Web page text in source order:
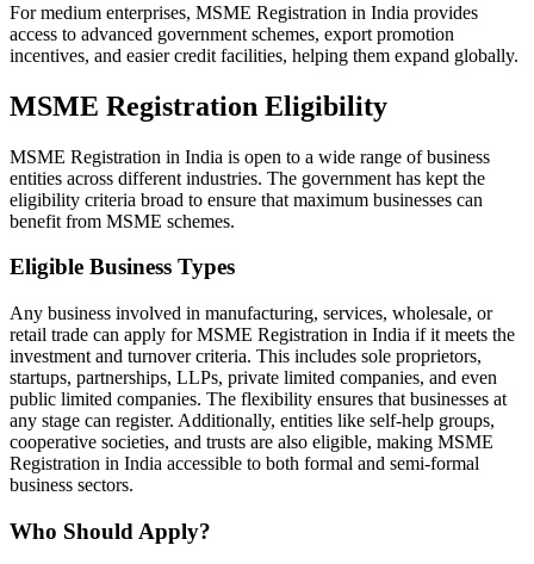
For medium enterprises, MSME Registration in India provides
access to advanced government schemes, export promotion
incentives, and easier credit facilities, helping them expand globally.
MSME Registration Eligibility
MSME Registration in India is open to a wide range of business
entities across different industries. The government has kept the
eligibility criteria broad to ensure that maximum businesses can
benefit from MSME schemes.
Eligible Business Types
Any business involved in manufacturing, services, wholesale, or
retail trade can apply for MSME Registration in India if it meets the
investment and turnover criteria. This includes sole proprietors,
startups, partnerships, LLPs, private limited companies, and even
public limited companies. The flexibility ensures that businesses at
any stage can register. Additionally, entities like self-help groups,
cooperative societies, and trusts are also eligible, making MSME
Registration in India accessible to both formal and semi-formal
business sectors.
Who Should Apply?